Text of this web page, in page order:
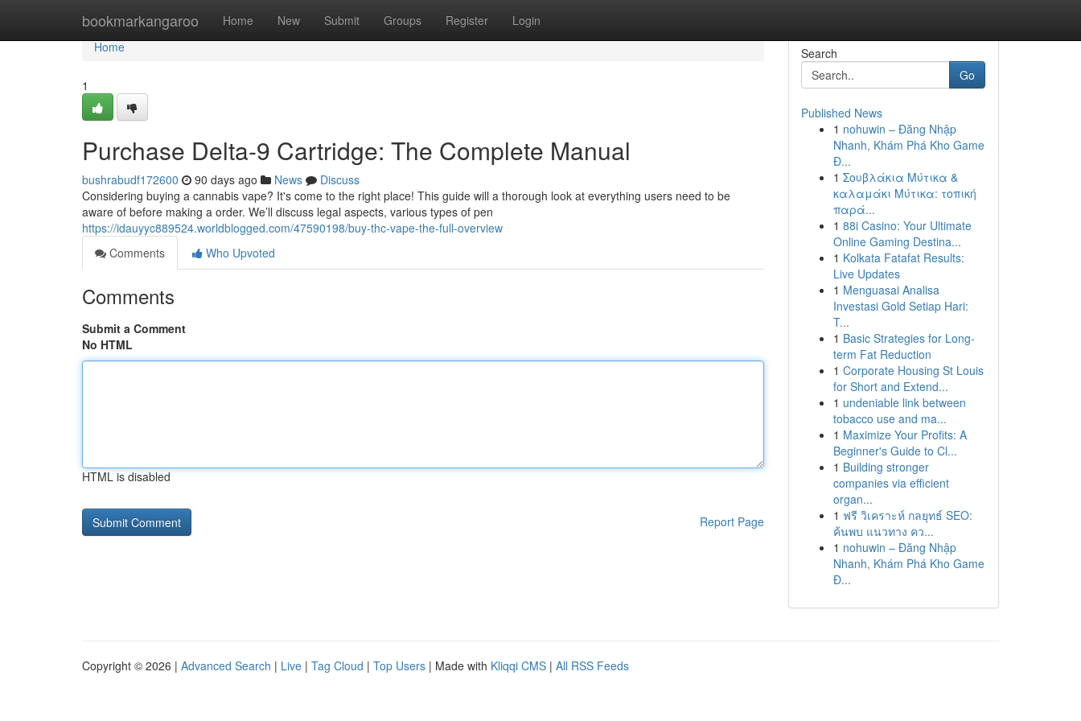
bookmarkangaroo Home New Submit Groups Register Login
Home
Home
1
Purchase Delta-9 Cartridge: The Complete Manual
bushrabudf172600 90 days ago News
Discuss
Considering buying a cannabis vape? It's come to the right place! This guide will a thorough look at everything users need to be
aware of before making a order. We’ll discuss legal aspects, various types of pen
https://idauyyc889524.worldblogged.com/47590198/buy-thc-vape-the-full-overview
Comments
Who Upvoted
Comments
Submit a Comment
No HTML
HTML is disabled
Report Page
Search
Go
Published News
1 nohuwin – Đăng Nhập
Nhanh, Khám Phá Kho Game
Đ...
1 Σουβλάκια Μύτικα &
καλαμάκι Μύτικα: τοπική
παρά...
1 88i Casino: Your Ultimate
Online Gaming Destina...
1 Kolkata Fatafat Results:
Live Updates
1 Menguasai Analisa
Investasi Gold Setiap Hari:
T...
1 Basic Strategies for Long-
term Fat Reduction
1 Corporate Housing St Louis
for Short and Extend...
1 undeniable link between
tobacco use and ma...
1 Maximize Your Profits: A
Beginner's Guide to Cl...
1 Building stronger
companies via efficient
organ...
1 ฟรี วิเคราะห์ กลยุทธ์ SEO:
ค้นพบ แนวทาง คว...
1 nohuwin – Đăng Nhập
Nhanh, Khám Phá Kho Game
Đ...
Copyright © 2026 | Advanced Search | Live | Tag Cloud | Top Users | Made with Kliqqi CMS | All RSS Feeds